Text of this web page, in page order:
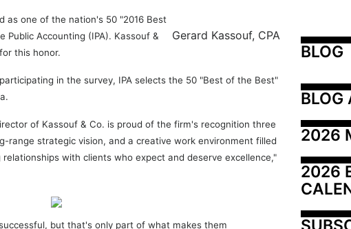
Gerard Kassouf, CPA
as one of the nation's 50 "2016 Best
Public Accounting (IPA). Kassouf &
this honor.
in the survey, IPA selects the 50 "Best of the Best"
of Kassouf & Co. is proud of the firm's recognition three
range strategic vision, and a creative work environment filled
with clients who expect and deserve excellence,"
but that's only part of what makes them
BLOG
BLOG
2026
2026